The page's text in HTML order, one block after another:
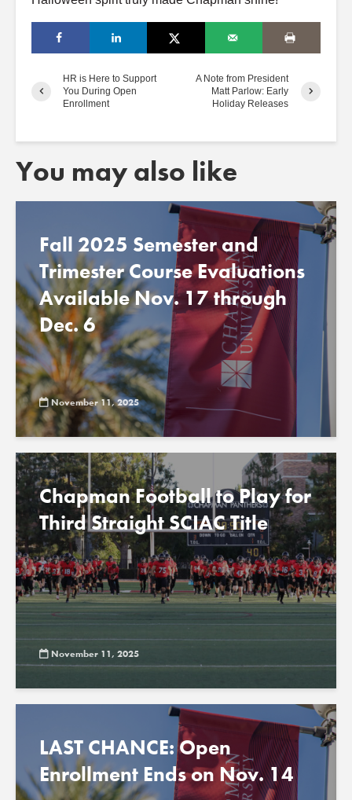
HR is Here to Support
You During Open
Enrollment
A Note from President
Matt Parlow: Early
Holiday Releases
You may also like
Fall 2025 Semester and
Trimester Course Evaluations
Available Nov. 17 through
Dec. 6
November 11, 2025
Chapman Football to Play for
Third Straight SCIAC Title
November 11, 2025
LAST CHANCE: Open
Enrollment Ends on Nov. 14